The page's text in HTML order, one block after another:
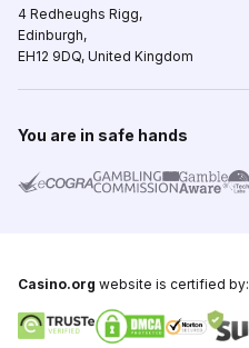
4 Redheughs Rigg,
Edinburgh,
EH12 9DQ, United Kingdom
You are in safe hands
Casino.org website is certified by: